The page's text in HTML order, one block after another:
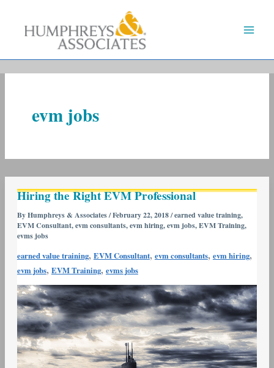
evm jobs
Hiring the Right EVM Professional
ByHumphreys & Associates/February 22, 2018/earned value training,
EVM Consultant,evm consultants,evm hiring,evm jobs,EVM Training,
evms jobs
earned value training, EVM Consultant, evm consultants, evm hiring,
evm jobs, EVM Training, evms jobs
the
Right
EVM
Professional